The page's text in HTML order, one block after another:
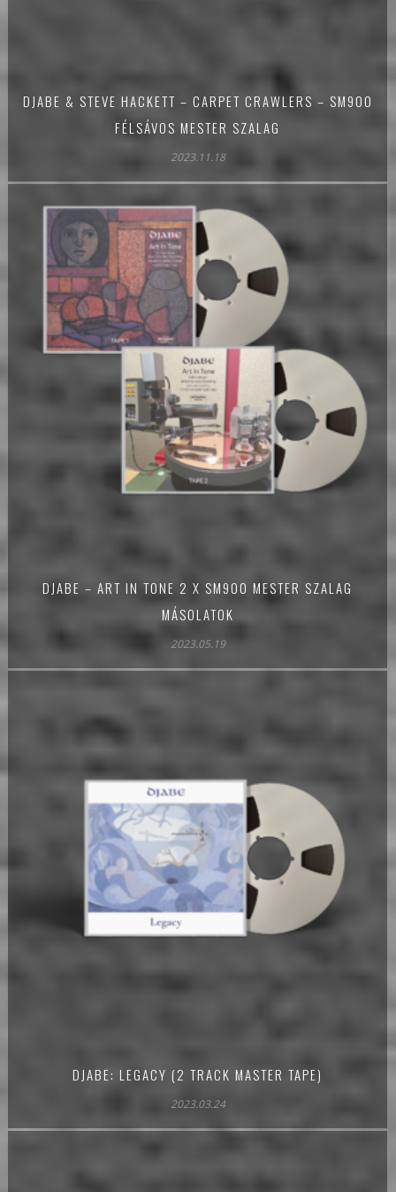
DJABE & STEVE HACKETT – CARPET CRAWLERS – SM900
FÉLSÁVOS MESTER SZALAG
2023.11.18
DJABE – ART IN TONE 2 X SM900 MESTER SZALAG
MÁSOLATOK
2023.05.19
DJABE: LEGACY (2 TRACK MASTER TAPE)
2023.03.24